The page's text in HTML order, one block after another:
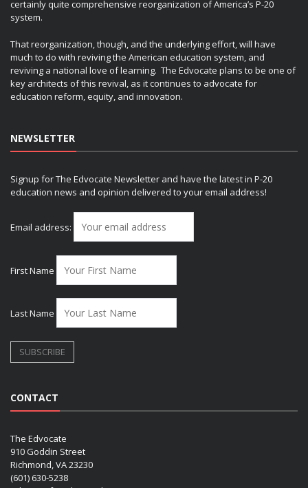
certainly quite comprehensive reorganization of America’s P-20
system.
That reorganization, though, and the underlying effort, will have
much to do with reviving the American education system, and
reviving a national love of learning. The Edvocate plans to be one of
key architects of this revival, as it continues to advocate for
education reform, equity, and innovation.
NEWSLETTER
Signup for The Edvocate Newsletter and have the latest in P-20
education news and opinion delivered to your email address!
Email address:
First Name
Last Name
CONTACT
The Edvocate
910 Goddin Street
Richmond, VA 23230
(601) 630-5238